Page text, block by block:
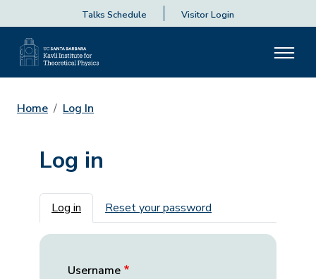
Talks Schedule Visitor Login
Home Log In
Log in
Primary tabs
Log in Reset your password
Username